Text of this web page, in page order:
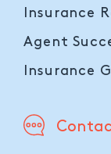
Insurance
Agent
Insurance